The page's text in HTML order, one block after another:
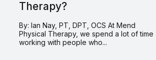
Therapy?
By: Ian Nay, PT, DPT, OCS At Mend
Physical Therapy, we spend a lot of time
working with people who...